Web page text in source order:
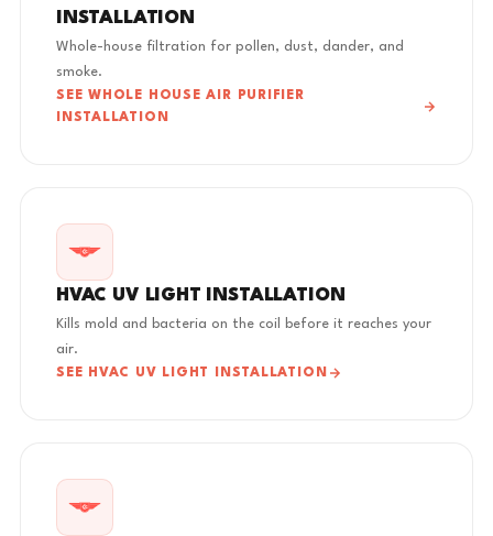
INSTALLATION
Whole-house filtration for pollen, dust, dander, and
smoke.
SEE WHOLE HOUSE AIR PURIFIER
INSTALLATION
HVAC UV LIGHT INSTALLATION
Kills mold and bacteria on the coil before it reaches your
air.
SEE HVAC UV LIGHT INSTALLATION